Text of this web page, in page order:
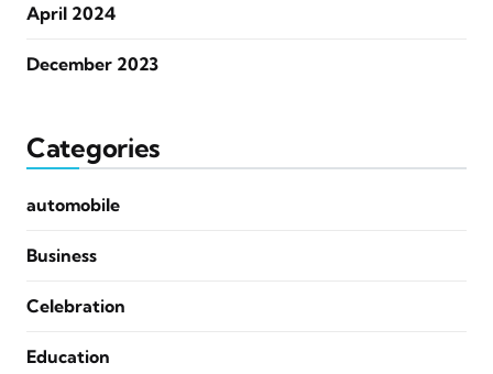
April 2024
December 2023
Categories
automobile
Business
Celebration
Education